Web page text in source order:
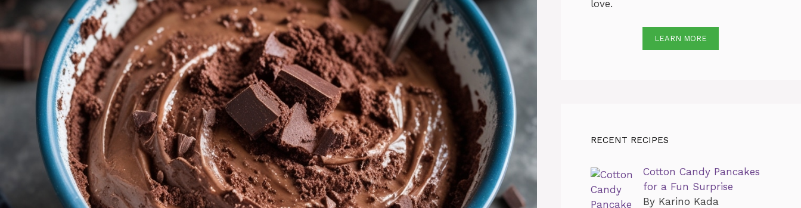
love.
LEARN MORE
RECENT RECIPES
Cotton Candy Pancakes
for a Fun Surprise
By Karino Kada